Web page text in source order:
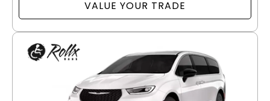
VALUE YOUR TRADE